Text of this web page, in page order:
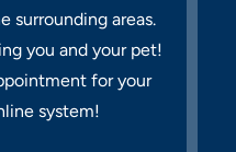
surrounding areas.
you and your pet!
for your
system!